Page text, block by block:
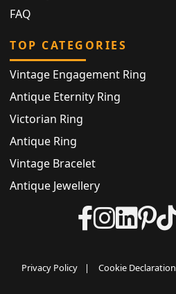
FAQ
TOP CATEGORIES
Vintage Engagement Ring
Antique Eternity Ring
Victorian Ring
Antique Ring
Vintage Bracelet
Antique Jewellery
Privacy Policy | Cookie Declaration